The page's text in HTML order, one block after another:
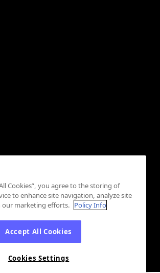
Cookies”, you agree to the storing of
to enhance site navigation, analyze site
our marketing efforts. Policy Info
Accept All Cookies
Cookies Settings